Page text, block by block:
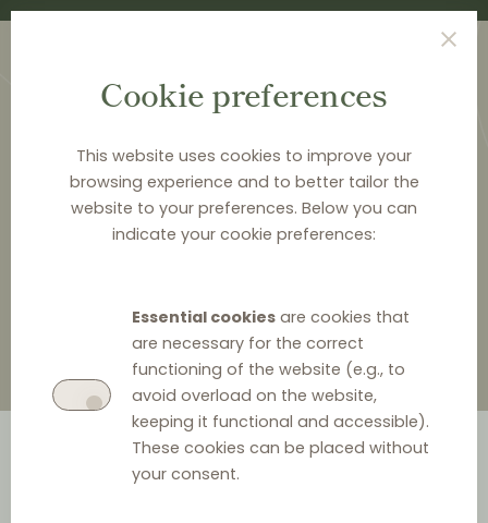
Cookie preferences
This website uses cookies to improve your
browsing experience and to better tailor the
website to your preferences. Below you can
indicate your cookie preferences:
Essential cookiesare cookies that
are necessary for the correct
functioning of the website (e.g., to
avoid overload on the website,
keeping it functional and accessible).
These cookies can be placed without
your consent.
LAW & Q&A